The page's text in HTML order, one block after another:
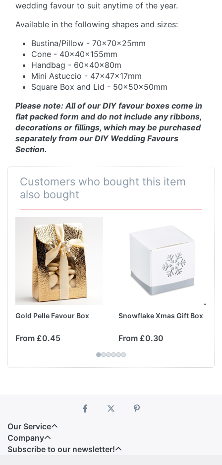
wedding favour to suit anytime of the year.
Available in the following shapes and sizes:
Bustina/Pillow - 70x70x25mm
Cone - 40x40x155mm
Handbag - 60x40x80m
Mini Astuccio - 47x47x17mm
Square Box and Lid - 50x50x50mm
Please note: All of our DIY favour boxes come in
flat packed form and do not include any ribbons,
decorations or fillings, which may be purchased
separately from our DIY Wedding Favours
Section.
Customers who bought this item
also bought
Gold Pelle Favour Box
From £0.45
Snowflake Xmas Gift Box
From £0.30
Our Service
Company
Subscribe to our newsletter!